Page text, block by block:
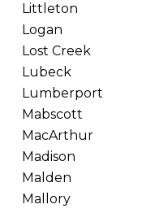
Littleton
Logan
Lost Creek
Lubeck
Lumberport
Mabscott
MacArthur
Madison
Malden
Mallory